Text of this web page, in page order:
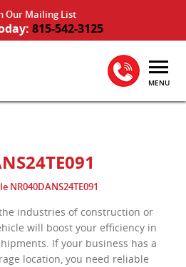
Our Mailing List
815-542-3125
MENU
NR040DANS24TE091
industries of construction or
will boost your efficiency in
If your business has a
location, you need reliable